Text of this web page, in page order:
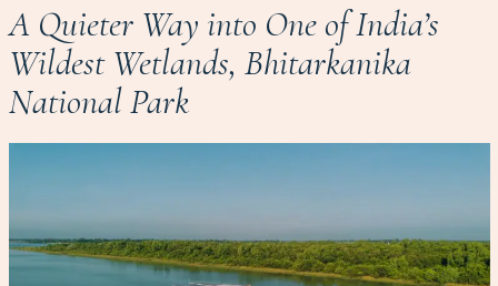
A Quieter Way into One of India’s
Wildest Wetlands, Bhitarkanika
National Park